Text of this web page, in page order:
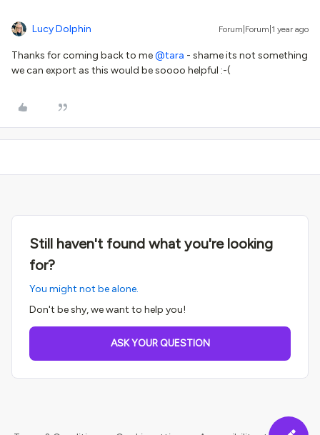
Lucy Dolphin Forum|Forum|1 year ago
Thanks for coming back to me@tara - shame its not something
we can export as this would be soooo helpful :-(
Still haven't found what you're looking
for?
You might not be alone.
Don't be shy, we want to help you!
ASK YOUR QUESTION